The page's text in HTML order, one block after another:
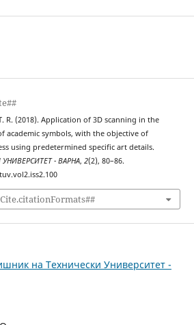
R. (2018). Application of 3D scanning in the
academic symbols, with the objective of
using predetermined specific art details.
- ВАРНА, 2(2), 80–86.
на Технически Университет -